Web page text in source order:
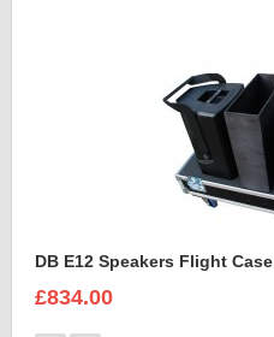
DB E12 Speakers Flight Case
£834.00